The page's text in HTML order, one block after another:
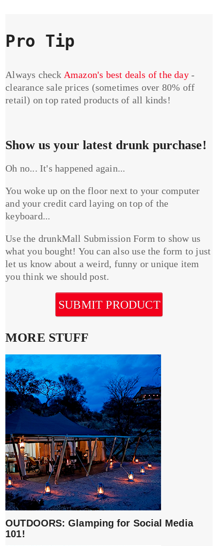
Pro Tip
Always check Amazon's best deals of the day-
clearance sale prices (sometimes over 80% off
retail) on top rated products of all kinds!
Show us your latest drunk purchase!
Oh no... It's happened again...
You woke up on the floor next to your computer
and your credit card laying on top of the
keyboard...
Use the drunkMall Submission Form to show us
what you bought! You can also use the form to just
let us know about a weird, funny or unique item
you think we should post.
SUBMIT PRODUCT
MORE STUFF
OUTDOORS: Glamping for Social Media
101!